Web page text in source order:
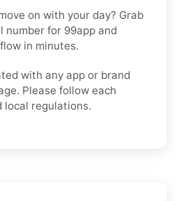
on with your day? Grab
number for 99app and
in minutes.
with any app or brand
Please follow each
local regulations.